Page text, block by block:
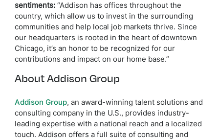
sentiments: “Addison has offices throughout the
country, which allow us to invest in the surrounding
communities and help local job markets thrive. Since
our headquarters is rooted in the heart of downtown
Chicago, it’s an honor to be recognized for our
contributions and impact on our home base.”
About Addison Group
Addison Group, an award-winning talent solutions and
consulting company in the U.S., provides industry-
leading expertise with a national reach and a localized
touch. Addison offers a full suite of consulting and